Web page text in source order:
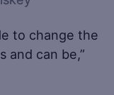
to change the
and can be,”